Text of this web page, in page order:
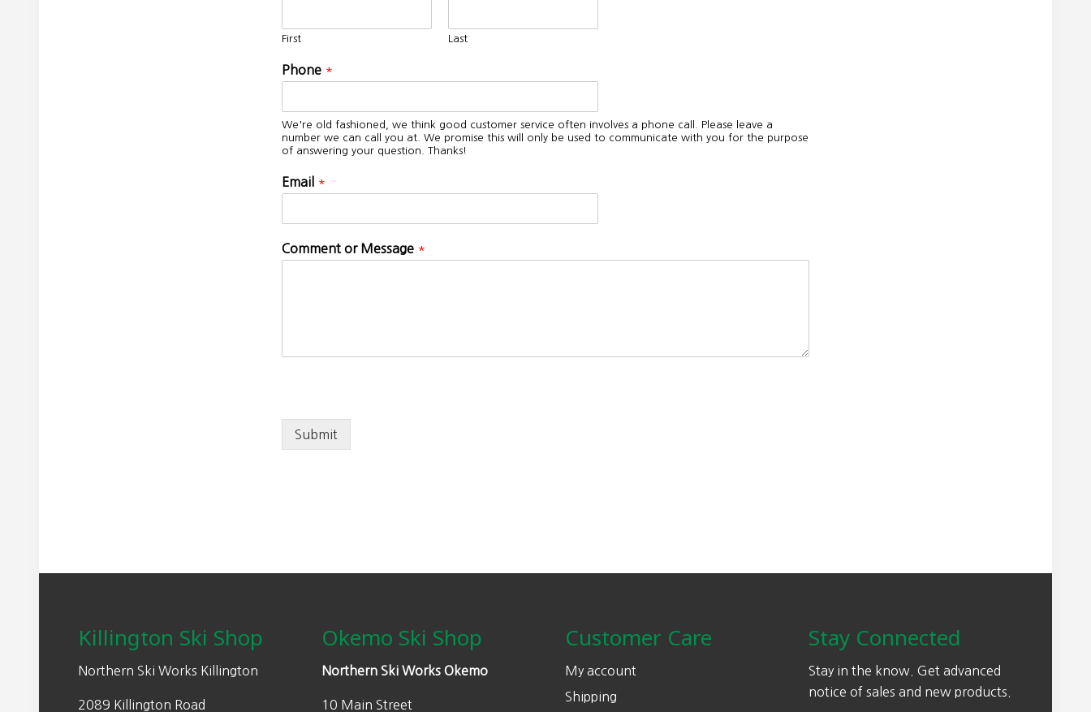
First Last
Phone *
We're old fashioned, we think good customer service often involves a phone call. Please leave a
number we can call you at. We promise this will only be used to communicate with you for the purpose
of answering your question. Thanks!
Email *
Comment or Message *
Submit
Killington Ski Shop
Northern Ski Works Killington
2089 Killington Road
Okemo Ski Shop
Northern Ski Works Okemo
10 Main Street
Customer Care
My account
Shipping
Stay Connected
Stay in the know. Get advanced
notice of sales and new products.